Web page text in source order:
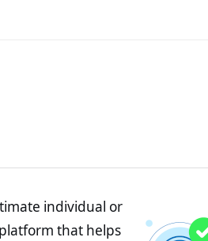
individual or
that helps